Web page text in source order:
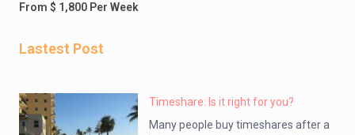
From $ 1,800 Per Week
Lastest Post
Timeshare: Is it right for you?
Many people buy timeshares after a